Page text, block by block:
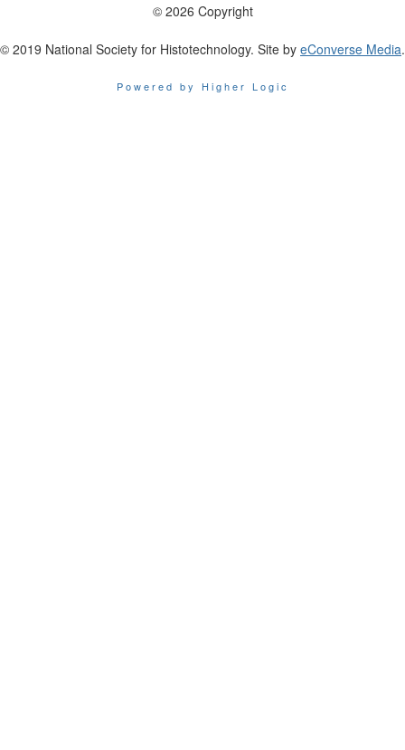
© 2026 Copyright
© 2019 National Society for Histotechnology. Site by eConverse Media.
Powered by Higher Logic